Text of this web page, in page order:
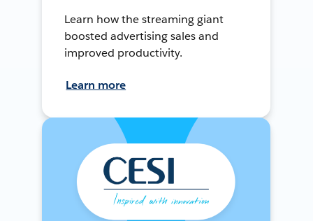
Learn how the streaming giant
boosted advertising sales and
improved productivity.
Learn more